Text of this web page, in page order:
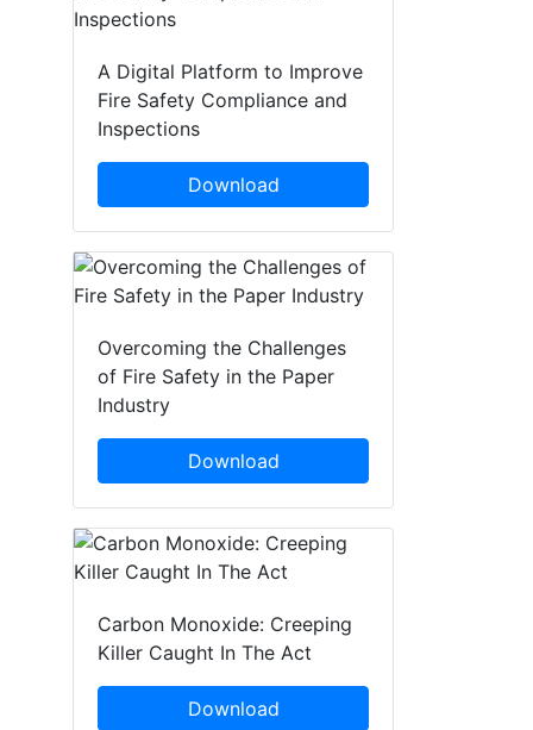
A Digital Platform to Improve
Fire Safety Compliance and
Inspections
Download
Overcoming the Challenges
of Fire Safety in the Paper
Industry
Download
Carbon Monoxide: Creeping
Killer Caught In The Act
Download